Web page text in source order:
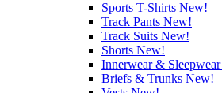
Sports T-Shirts New!
Track Pants New!
Track Suits New!
Shorts New!
Innerwear & Sleepwear
Briefs & Trunks New!